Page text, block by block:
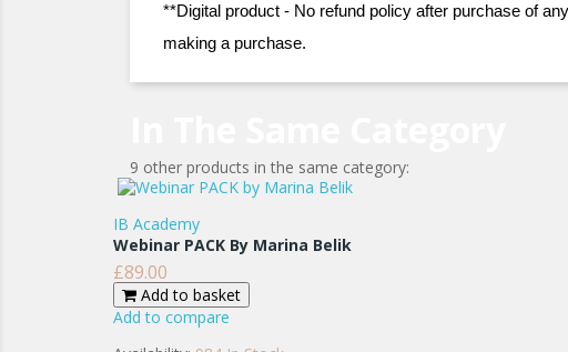
**Digital product - No refund policy after purchase of
making a purchase.
9 other products in the same category:
IB Academy
Webinar PACK By Marina Belik
Price
£89.00
Add to basket
Add to compare